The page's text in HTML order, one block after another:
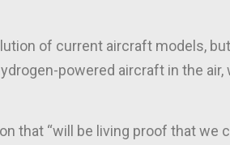
of current aircraft models,
powered aircraft in the
that “will be living proof that we